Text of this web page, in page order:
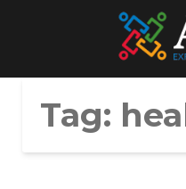
Tag: